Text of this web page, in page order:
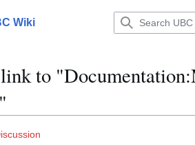
Wiki
link to